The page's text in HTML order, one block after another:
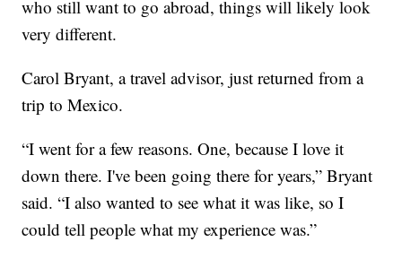
who still want to go abroad, things will likely look
very different.
Carol Bryant, a travel advisor, just returned from a
trip to Mexico.
“I went for a few reasons. One, because I love it
down there. I've been going there for years,” Bryant
said. “I also wanted to see what it was like, so I
could tell people what my experience was.”